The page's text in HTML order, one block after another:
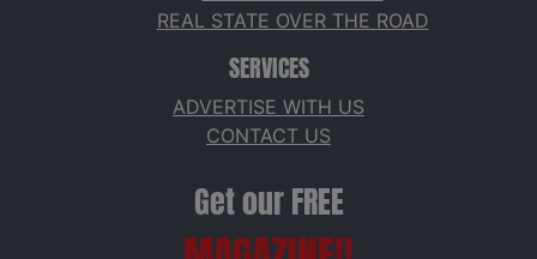
REAL STATE OVER THE ROAD
SERVICES
ADVERTISE WITH US
CONTACT US
Get our FREE